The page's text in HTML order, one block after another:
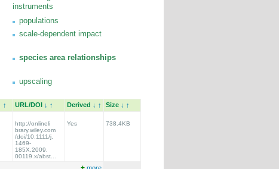
instruments
populations
scale-dependent impact
species area relationships
upscaling
↑ URL/DOI ↓ ↑ Derived ↓ ↑ Size ↓ ↑
http://onlineli
brary.wiley.com
/doi/10.1111/j.
1469-
185X.2009.
00119.x/abst...
Yes 738.4KB